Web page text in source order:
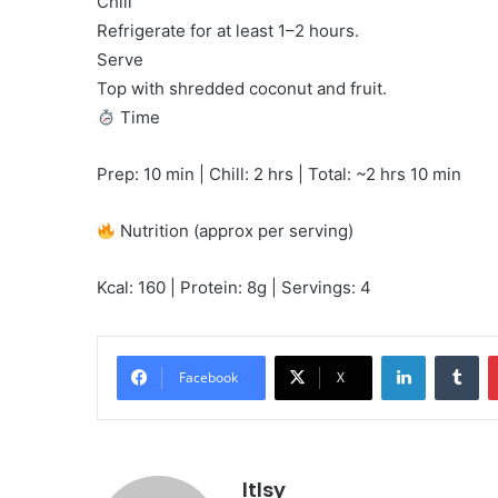
Refrigerate for at least 1–2 hours.
Serve
Top with shredded coconut and fruit.
Time
Prep: 10 min | Chill: 2 hrs | Total: ~2 hrs 10 min
Nutrition (approx per serving)
Kcal: 160 | Protein: 8g | Servings: 4
Facebook X
LinkedIn
ltlsy